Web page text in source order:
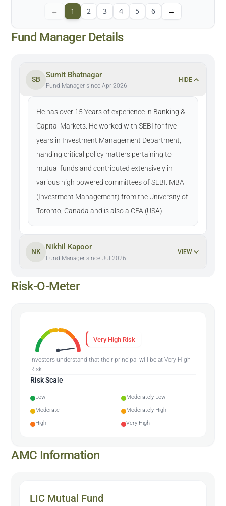
← 1 2 3 4 5 6 →
Fund Manager Details
SB
Sumit Bhatnagar
Fund Manager since Apr 2026
HIDE
He has over 15 Years of experience in Banking &
Capital Markets. He worked with SEBI for five
years in Investment Management Department,
handing critical policy matters pertaining to
mutual funds and contributed extensively in
various high powered committees of SEBI. MBA
(Investment Management) from the University of
Toronto, Canada and is also a CFA (USA).
NK
Nikhil Kapoor
Fund Manager since Jul 2026
VIEW
Risk-O-Meter
Very High Risk
Investors understand that their principal will be at Very High
Risk
Risk Scale
Low
Moderately Low
Moderate
Moderately High
High
Very High
AMC Information
LIC Mutual Fund